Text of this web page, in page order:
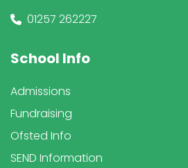
01257 262227
School Info
Admissions
Fundraising
Ofsted Info
SEND Information